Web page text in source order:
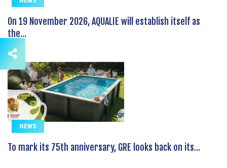
On 19 November 2026, AQUALIE will establish itself as
the...
NEWS
To mark its 75th anniversary, GRE looks back on its...